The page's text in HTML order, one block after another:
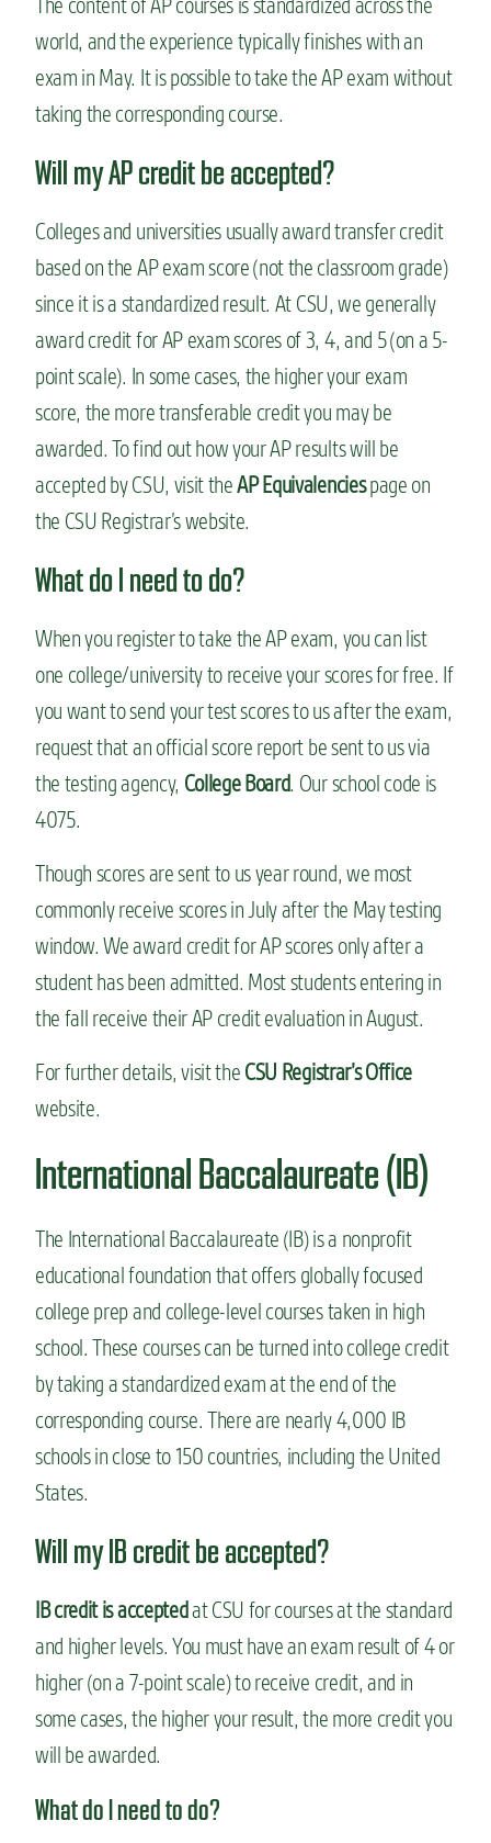
world, and the experience typically finishes with an
exam in May. It is possible to take the AP exam without
taking the corresponding course.
Will my AP credit be accepted?
Colleges and universities usually award transfer credit
based on the AP exam score (not the classroom grade)
since it is a standardized result. At CSU, we generally
award credit for AP exam scores of 3, 4, and 5 (on a 5-
point scale). In some cases, the higher your exam
score, the more transferable credit you may be
awarded. To find out how your AP results will be
accepted by CSU, visit theAP Equivalenciespage on
the CSU Registrar’s website.
What do I need to do?
When you register to take the AP exam, you can list
one college/university to receive your scores for free. If
you want to send your test scores to us after the exam,
request that an official score report be sent to us via
the testing agency, College Board. Our school code is
4075.
Though scores are sent to us year round, we most
commonly receive scores in July after the May testing
window. We award credit for AP scores only after a
student has been admitted. Most students entering in
the fall receive their AP credit evaluation in August.
For further details, visit the CSU Registrar’s Office
website.
International Baccalaureate (IB)
The International Baccalaureate (IB) is a nonprofit
educational foundation that offers globally focused
college prep and college-level courses taken in high
school. These courses can be turned into college credit
by taking a standardized exam at the end of the
corresponding course. There are nearly 4,000 IB
schools in close to 150 countries, including the United
States.
Will my IB credit be accepted?
IB credit is accepted at CSU for courses at the standard
and higher levels. You must have an exam result of 4 or
higher (on a 7-point scale) to receive credit, and in
some cases, the higher your result, the more credit you
will be awarded.
What do I need to do?